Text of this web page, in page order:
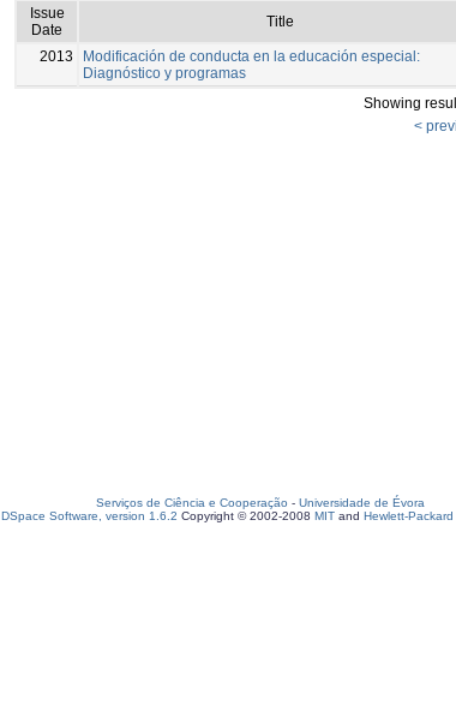
Issue
Date
Title
2013
Modificación de conducta en la educación especial:
Diagnóstico y programas
Showing
<
Serviços de Ciência e Cooperação - Universidade de Évora
DSpace Software, version 1.6.2 Copyright © 2002-2008 MIT and Hewlett-Packard